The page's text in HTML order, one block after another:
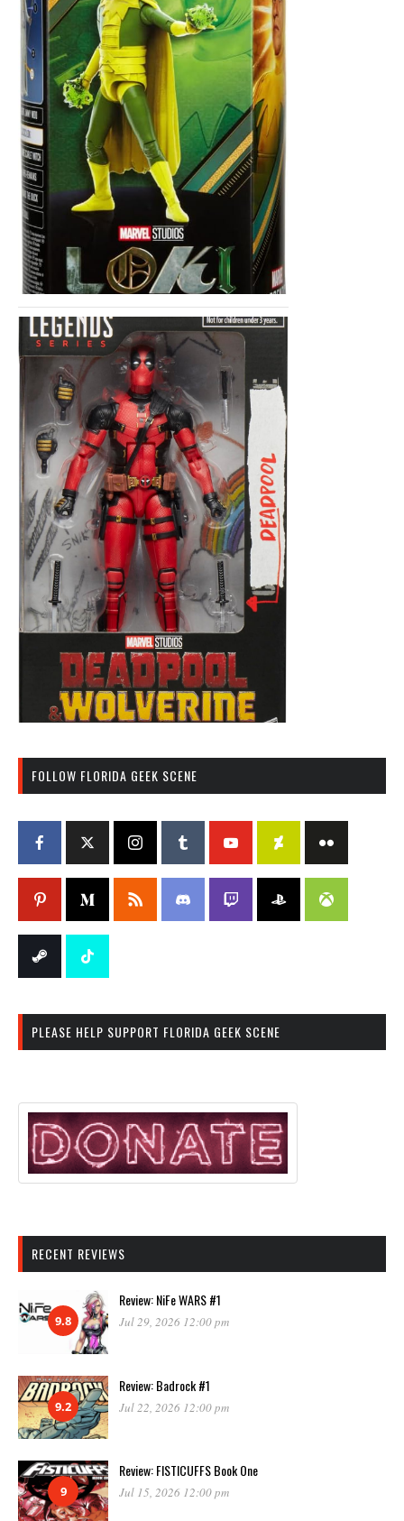
FOLLOW FLORIDA GEEK SCENE
PLEASE HELP SUPPORT FLORIDA GEEK SCENE
RECENT REVIEWS
9.8
Review: NiFe WARS #1
Jul 29, 2026 12:00 pm
9.2
Review: Badrock #1
Jul 22, 2026 12:00 pm
9
Review: FISTICUFFS Book One
Jul 15, 2026 12:00 pm